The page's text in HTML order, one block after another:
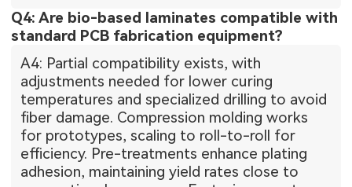
Q4: Are bio-based laminates compatible with
standard PCB fabrication equipment?
A4: Partial compatibility exists, with
adjustments needed for lower curing
temperatures and specialized drilling to avoid
fiber damage. Compression molding works
for prototypes, scaling to roll-to-roll for
efficiency. Pre-treatments enhance plating
adhesion, maintaining yield rates close to